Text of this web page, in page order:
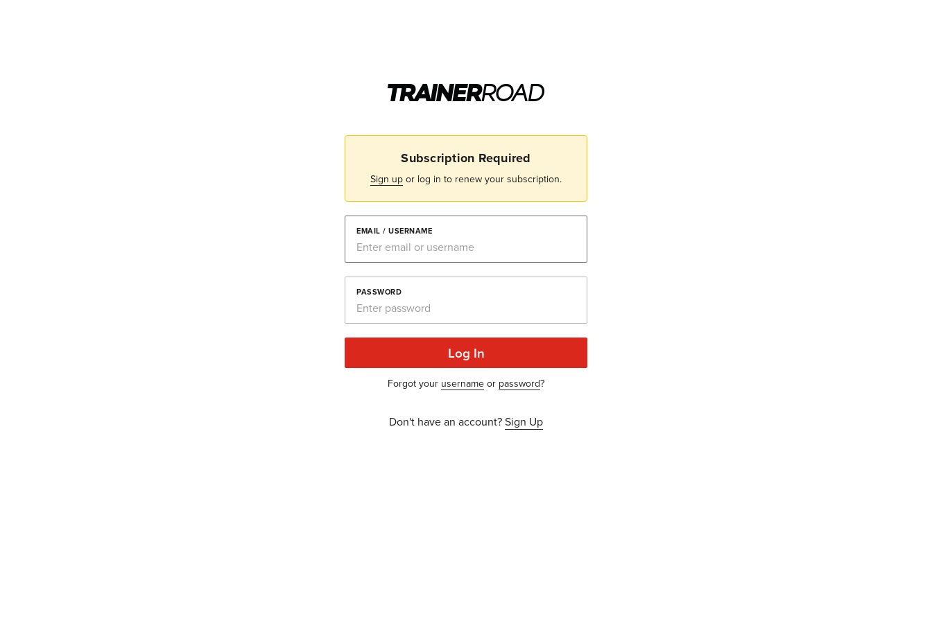
Subscription Required
Sign upor log in to renew your subscription.
EMAIL / USERNAME
PASSWORD
Log In
Forgot your usernameor password?
Don't have an account?Sign Up